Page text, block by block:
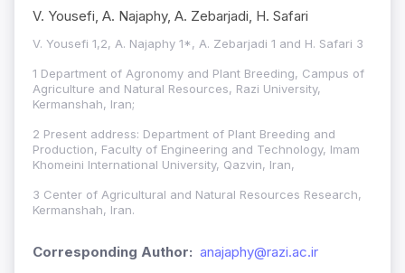
V. Yousefi, A. Najaphy, A. Zebarjadi, H. Safari
V. Yousefi 1,2, A. Najaphy 1*, A. Zebarjadi 1 and H. Safari 3
1 Department of Agronomy and Plant Breeding, Campus of
Agriculture and Natural Resources, Razi University,
Kermanshah, Iran;
2 Present address: Department of Plant Breeding and
Production, Faculty of Engineering and Technology, Imam
Khomeini International University, Qazvin, Iran,
3 Center of Agricultural and Natural Resources Research,
Kermanshah, Iran.
Corresponding Author: anajaphy@razi.ac.ir